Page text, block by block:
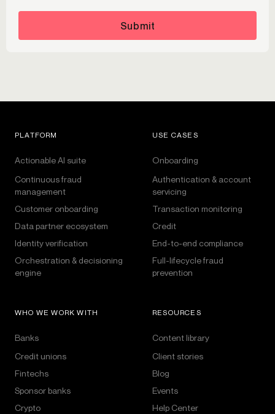
Submit
PLATFORM
Actionable AI suite
Continuous fraud
management
Customer onboarding
Data partner ecosystem
Identity verification
Orchestration & decisioning
engine
USE CASES
Onboarding
Authentication & account
servicing
Transaction monitoring
Credit
End-to-end compliance
Full-lifecycle fraud
prevention
WHO WE WORK WITH
Banks
Credit unions
Fintechs
Sponsor banks
Crypto
RESOURCES
Content library
Client stories
Blog
Events
Help Center